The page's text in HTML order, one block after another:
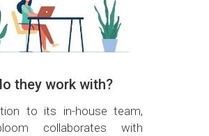
they work with?
to its in-house team,
collaborates with